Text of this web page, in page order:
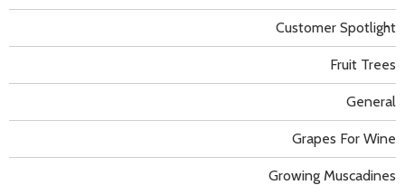
Customer Spotlight
Fruit Trees
General
Grapes For Wine
Growing Muscadines